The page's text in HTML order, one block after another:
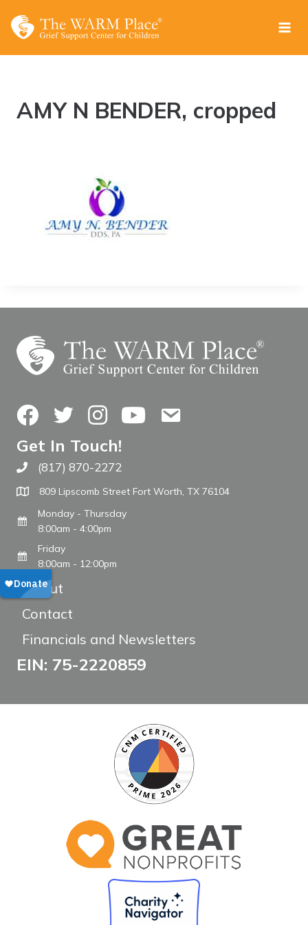
AMY N BENDER, cropped
FacebookTwitterInstagramYouTubeContact Us
Get In Touch!
Call The WARM Place
(817) 870-2272
809 Lipscomb Street Fort Worth, TX 76104
Monday - Thursday
8:00am - 4:00pm
Friday
8:00am - 12:00pm
About
Contact
Financials and Newsletters
EIN: 75-2220859